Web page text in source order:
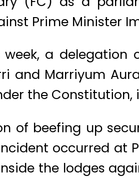
Prime Minister
week, a delegation
and Marriyum
the
of beefing up
occurred at
the lodges